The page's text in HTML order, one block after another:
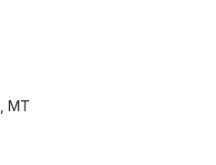
, MT